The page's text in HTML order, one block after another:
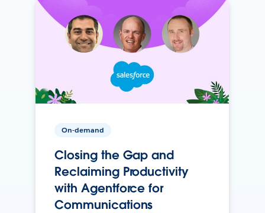
On-demand
Closing the Gap and
Reclaiming Productivity
with Agentforce for
Communications